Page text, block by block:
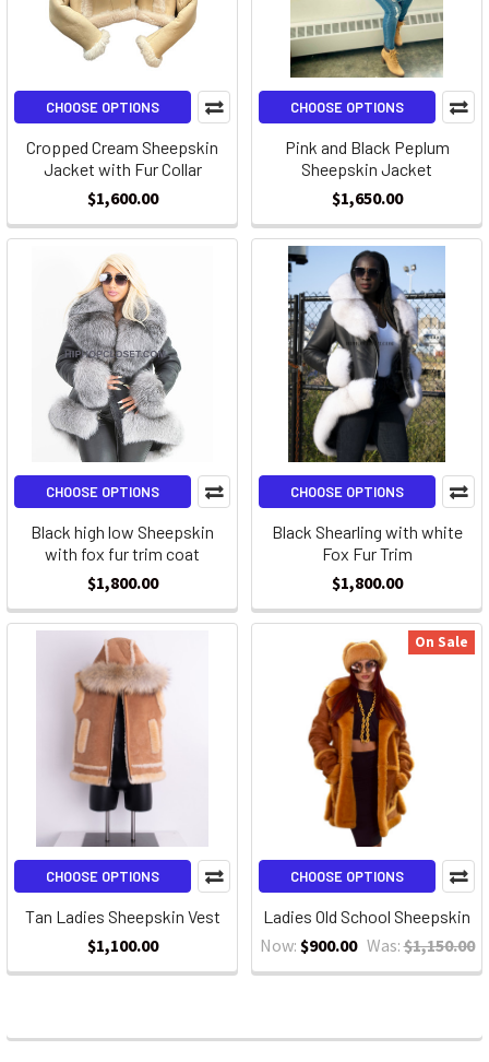
CHOOSE OPTIONS
Cropped Cream Sheepskin
Jacket with Fur Collar
$1,600.00
CHOOSE OPTIONS
Pink and Black Peplum
Sheepskin Jacket
$1,650.00
CHOOSE OPTIONS
Black high low Sheepskin
with fox fur trim coat
$1,800.00
CHOOSE OPTIONS
Black Shearling with white
Fox Fur Trim
$1,800.00
CHOOSE OPTIONS
Tan Ladies Sheepskin Vest
$1,100.00
On Sale
CHOOSE OPTIONS
Ladies Old School Sheepskin
Now: $900.00 Was:$1,150.00